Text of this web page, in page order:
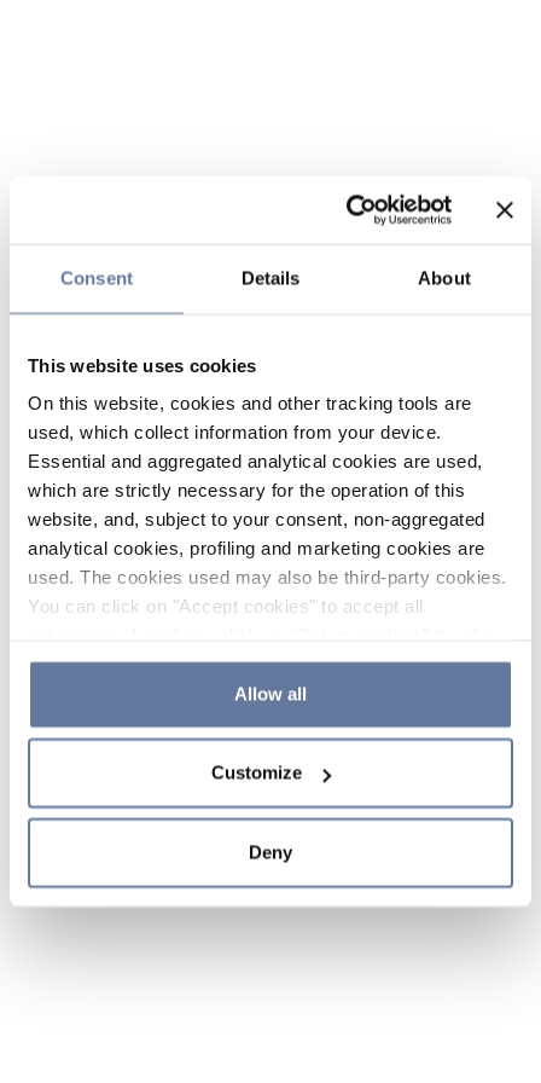
Consent Details About
This website uses cookies
On this website, cookies and other tracking tools are
used, which collect information from your device.
Essential and aggregated analytical cookies are used,
which are strictly necessary for the operation of this
website, and, subject to your consent, non-aggregated
analytical cookies, profiling and marketing cookies are
used. The cookies used may also be third-party cookies.
You can click on "Accept cookies" to accept all
the use of cookies or decide which cookies to accept by
clicking on "Cookie settings". If you refuse cookies or
simply close this banner or continue browsing, only
Cookie Policy and
sections.
Allow all
Customize
Deny